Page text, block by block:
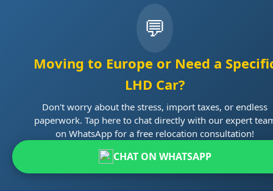
💬
Moving to Europe or Need a
LHD Car?
Don't worry about the stress, import taxes, or endless
paperwork. Tap here to chat directly with our expert
on WhatsApp for a free relocation consultation!
CHAT ON WHATSAPP